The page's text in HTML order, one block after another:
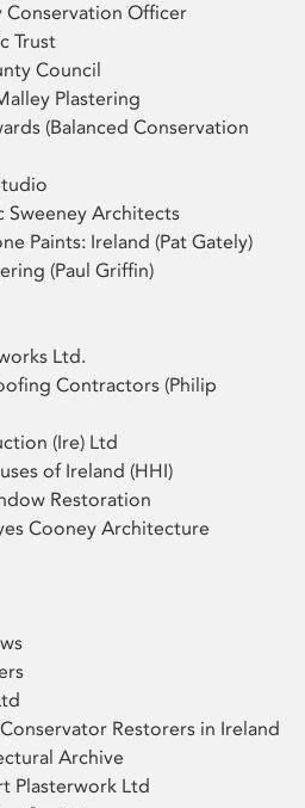
Conservation Officer
Trust
Council
Plastering
( Balanced Conservation
Sweeney Architects
Paints: Ireland (Pat Gately)
(Paul Griffin)
Ltd.
Contractors (Philip
(Ire) Ltd
of Ireland (HHI)
Restoration
Cooney Architecture
Restorers in Ireland
Archive
Plasterwork Ltd